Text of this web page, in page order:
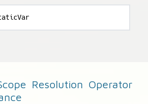
Resolution Operator